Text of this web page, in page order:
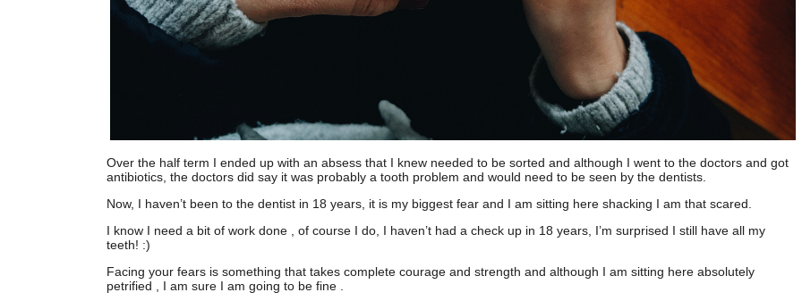
Over the half term I ended up with an absess that I knew needed to be sorted and although I went to the doctors and got
antibiotics, the doctors did say it was probably a tooth problem and would need to be seen by the dentists.
Now, I haven’t been to the dentist in 18 years, it is my biggest fear and I am sitting here shacking I am that scared.
I know I need a bit of work done , of course I do, I haven’t had a check up in 18 years, I’m surprised I still have all my
teeth! :)
Facing your fears is something that takes complete courage and strength and although I am sitting here absolutely
petrified , I am sure I am going to be fine .